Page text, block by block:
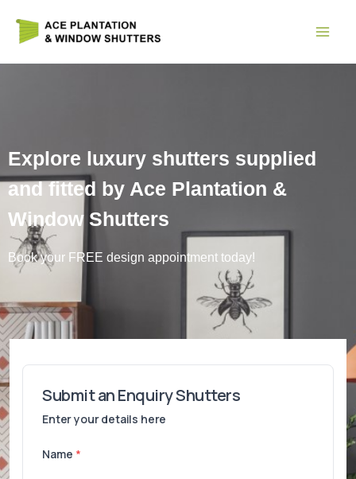
Explore luxury shutters supplied
and fitted by Ace Plantation &
Window Shutters
Book your FREE design appointment today!